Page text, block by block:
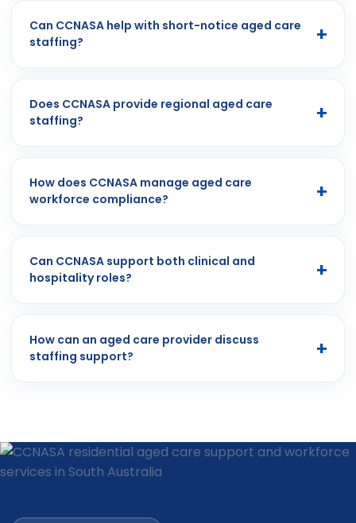
Can CCNASA help with short-notice aged care
staffing?
Does CCNASA provide regional aged care
staffing?
How does CCNASA manage aged care
workforce compliance?
Can CCNASA support both clinical and
hospitality roles?
How can an aged care provider discuss
staffing support?